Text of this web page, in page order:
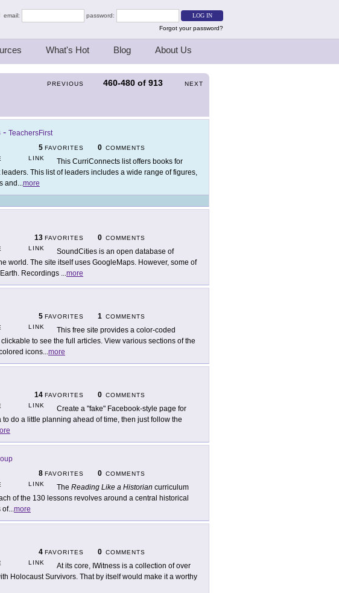
email:
password:
Forgot your password?
What's Hot Blog About Us
PREVIOUS 460-480 of 913 NEXT
- TeachersFirst
5 FAVORITES 0 COMMENTS
LINK
This CurriConnects list offers books for
This list of leaders includes a wide range of figures,
and ...more
13 FAVORITES 0 COMMENTS
LINK
SoundCities is an open database of
world. The site itself uses GoogleMaps. However, some of
Recordings ...more
5 FAVORITES 1 COMMENTS
LINK
This free site provides a color-coded
to see the full articles. View various sections of the
icons...more
14 FAVORITES 0 COMMENTS
LINK
Create a "fake" Facebook-style page for
do a little planning ahead of time, then just follow the
8 FAVORITES 0 COMMENTS
LINK The Reading Like a Historian curriculum
of the 130 lessons revolves around a central historical
of...more
4 FAVORITES 0 COMMENTS
LINK
At its core, IWitness is a collection of over
Holocaust Survivors. That by itself would make it a worthy